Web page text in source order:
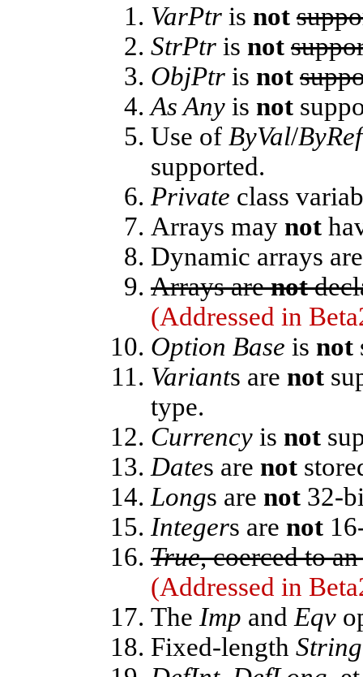
VarPtr is not
StrPtr is not
ObjPtr is not
As Any is not
Use of ByVal/ByRef
supported.
Private class
Arrays may not
Dynamic arrays
Arrays arenot
(Addressed in
Option Base is not
Variants are not
type.
Currency is not
Dates are not
Longs are not 32-
Integers are not
True, coerced to
(Addressed in
The Imp and Eqv
Fixed-length String